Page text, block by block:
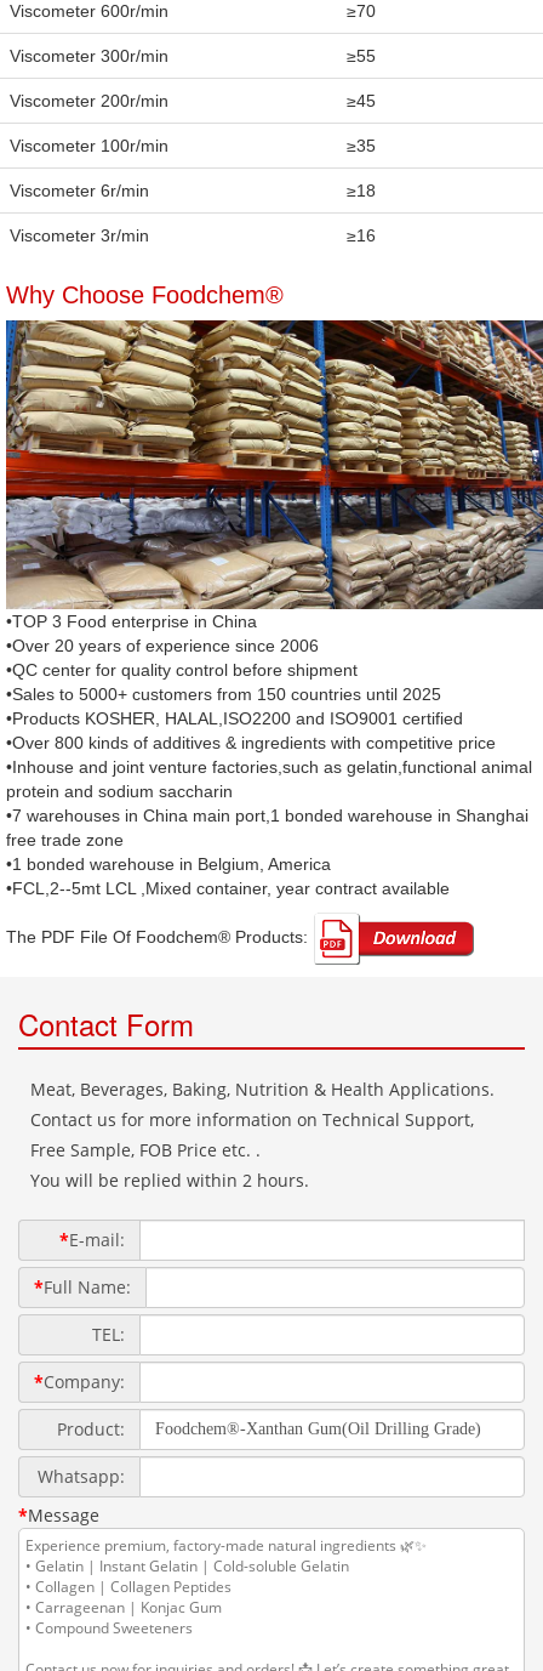
Viscometer 600r/min ≥70
Viscometer 300r/min ≥55
Viscometer 200r/min ≥45
Viscometer 100r/min ≥35
Viscometer 6r/min ≥18
Viscometer 3r/min ≥16
Why Choose Foodchem®
•TOP 3 Food enterprise in China
•Over 20 years of experience since 2006
•QC center for quality control before shipment
•Sales to 5000+ customers from 150 countries until 2025
•Products KOSHER, HALAL,ISO2200 and ISO9001 certified
•Over 800 kinds of additives & ingredients with competitive price
•Inhouse and joint venture factories,such as gelatin,functional animal
protein and sodium saccharin
•7 warehouses in China main port,1 bonded warehouse in Shanghai
free trade zone
•1 bonded warehouse in Belgium, America
•FCL,2--5mt LCL ,Mixed container, year contract available
The PDF File Of Foodchem® Products: